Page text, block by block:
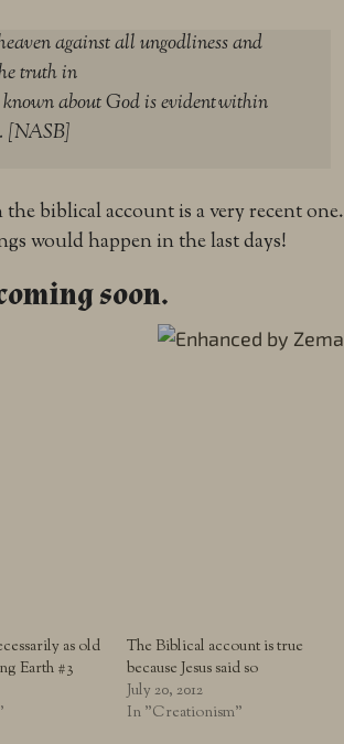
against all ungodliness and
truth in
about God is evidentwithin
[NASB]
biblical account is a very recent one.
would happen in the last days!
soon.
as old
Earth #3
The Biblical account is true
because Jesus said so
July 20, 2012
In "Creationism"